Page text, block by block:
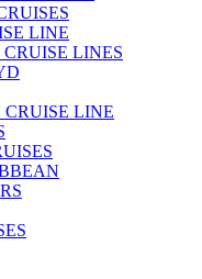
LINE
LINES
LINE